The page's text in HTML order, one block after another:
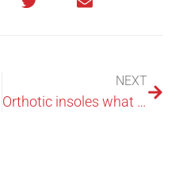
NEXT
Orthotic insoles what they are and how they work